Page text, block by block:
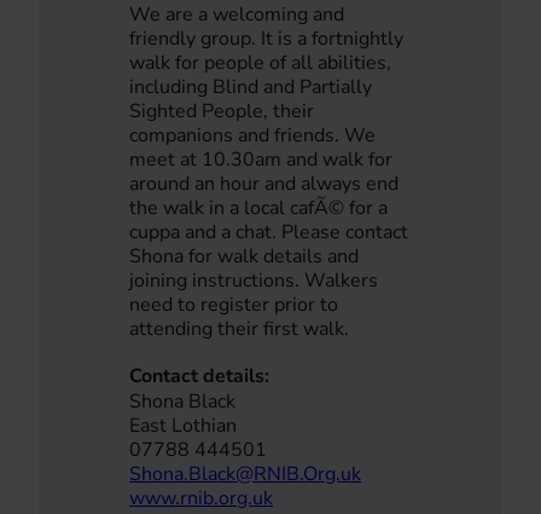
We are a welcoming and
friendly group. It is a fortnightly
walk for people of all abilities,
including Blind and Partially
Sighted People, their
companions and friends. We
meet at 10.30am and walk for
around an hour and always end
the walk in a local cafÃ© for a
cuppa and a chat. Please contact
Shona for walk details and
joining instructions. Walkers
need to register prior to
attending their first walk.
Contact details:
Shona Black
East Lothian
07788 444501
Shona.Black@RNIB.Org.uk
www.rnib.org.uk